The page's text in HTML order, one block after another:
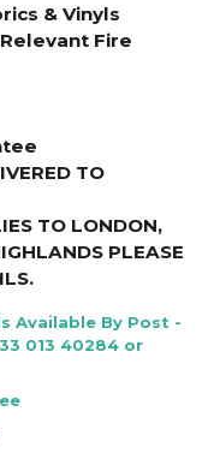
& Vinyls
Fire
TO
TO LONDON,
PLEASE
.
Available By Post -
013 40284 or